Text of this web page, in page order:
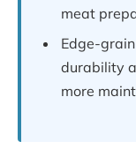
meat
Edge-
durability
more